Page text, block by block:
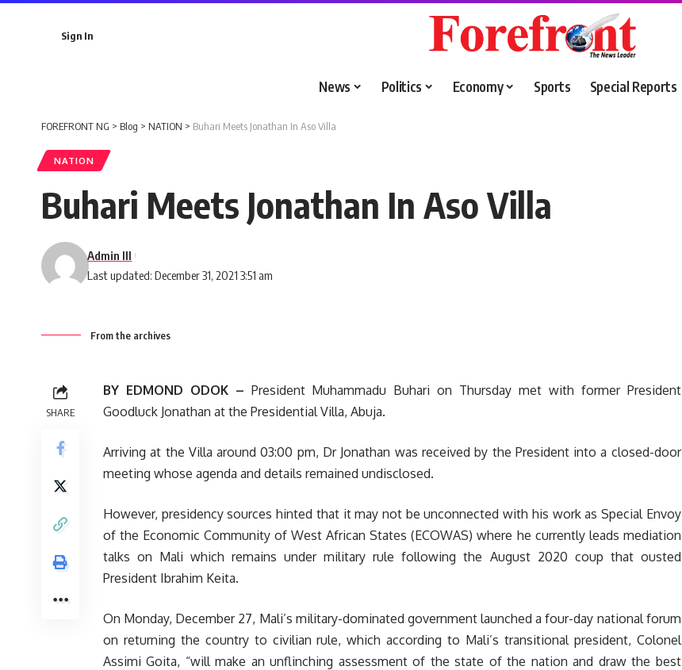
Sign In
News Politics Economy Sports Special Reports
FOREFRONT NG > Blog > NATION > Buhari Meets Jonathan In Aso Villa
NATION
Buhari Meets Jonathan In Aso Villa
Last updated: December 31, 2021 3:51 am
Admin III
From the archives
SHARE
BY EDMOND ODOK – President Muhammadu Buhari on Thursday met with former President
Goodluck Jonathan at the Presidential Villa, Abuja.
Arriving at the Villa around 03:00 pm, Dr Jonathan was received by the President into a closed-door
meeting whose agenda and details remained undisclosed.
However, presidency sources hinted that it may not be unconnected with his work as Special Envoy
of the Economic Community of West African States (ECOWAS) where he currently leads mediation
talks on Mali which remains under military rule following the August 2020 coup that ousted
President Ibrahim Keita.
On Monday, December 27, Mali’s military-dominated government launched a four-day national forum
on returning the country to civilian rule, which according to Mali’s transitional president, Colonel
Assimi Goita, “will make an unflinching assessment of the state of the nation and draw the best